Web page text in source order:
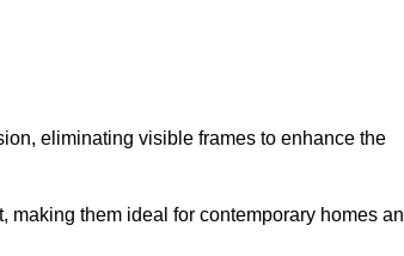
eliminating visible frames to enhance the
them ideal for contemporary homes